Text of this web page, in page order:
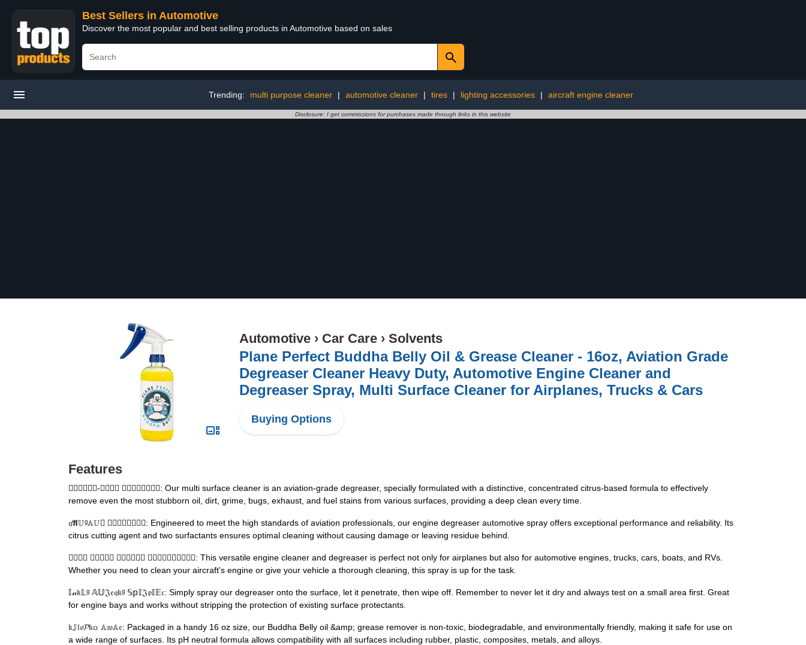
Best Sellers in Automotive
Discover the most popular and best selling products in Automotive based on sales
Trending: multi purpose cleaner | automotive cleaner | tires | lighting accessories | aircraft engine cleaner
Disclosure: I get commissions for purchases made through links in this website
Automotive › Car Care › Solvents
Plane Perfect Buddha Belly Oil & Grease Cleaner - 16oz, Aviation Grade
Degreaser Cleaner Heavy Duty, Automotive Engine Cleaner and
Degreaser Spray, Multi Surface Cleaner for Airplanes, Trucks & Cars
Buying Options
Features
𝒶𝓢𝕊𝕣𝔤𝗃-𝔸𝕌𝕊𝔶 𝔿𝔩𝔱𝔢𝕤𝔤𝕌𝕋: Our multi surface cleaner is an aviation-grade degreaser, specially formulated with a distinctive, concentrated citrus-based formula to effectively
remove even the most stubborn oil, dirt, grime, bugs, exhaust, and fuel stains from various surfaces, providing a deep clean every time.
𝔮𝕬𝕌ᵍ𝔸𝕌𝔺 𝔜𝒦𝓃𝒦𝓁𝒠𝒿𝕐: Engineered to meet the high standards of aviation professionals, our engine degreaser automotive spray offers exceptional performance and reliability. Its
citrus cutting agent and two surfactants ensures optimal cleaning without causing damage or leaving residue behind.
𝔤𝐚𝔶𝕃 𝕐𝔾𝔰𝔿𝔺 𝒸𝔣𝒹𝒤𝔯𝔫 𝒢𝓂𝒩𝓇𝒸𝓃𝒵𝔕𝓃𝒸: This versatile engine cleaner and degreaser is perfect not only for airplanes but also for automotive engines, trucks, cars, boats, and RVs.
Whether you need to clean your aircraft's engine or give your vehicle a thorough cleaning, this spray is up for the task.
𝕀𝓃𝔨𝕃ᵍ 𝔸𝕌𝔍𝔢𝔮𝔨ᵍ 𝕊𝕡𝕀𝔍𝔭𝕀𝔼𝔠: Simply spray our degreaser onto the surface, let it penetrate, then wipe off. Remember to never let it dry and always test on a small area first. Great
for engine bays and works without stripping the protection of existing surface protectants.
𝔨𝕁𝔩𝔬𝓟𝔨𝕠 𝔸𝔴𝔸𝔢: Packaged in a handy 16 oz size, our Buddha Belly oil &amp; grease remover is non-toxic, biodegradable, and environmentally friendly, making it safe for use on
a wide range of surfaces. Its pH neutral formula allows compatibility with all surfaces including rubber, plastic, composites, metals, and alloys.